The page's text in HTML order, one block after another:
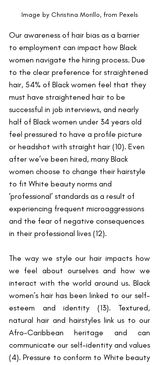
Image by Christina Morillo, from Pexels
Our awareness of hair bias as a barrier
to employment can impact how Black
women navigate the hiring process. Due
to the clear preference for straightened
hair, 54% of Black women feel that they
must have straightened hair to be
successful in job interviews, and nearly
half of Black women under 34 years old
feel pressured to have a profile picture
or headshot with straight hair (10). Even
after we’ve been hired, many Black
women choose to change their hairstyle
to fit White beauty norms and
‘professional’ standards as a result of
experiencing frequent microaggressions
and the fear of negative consequences
in their professional lives (12).
The way we style our hair impacts how
we feel about ourselves and how we
interact with the world around us. Black
women’s hair has been linked to our self-
esteem and identity (13). Textured,
natural hair and hairstyles link us to our
Afro-Caribbean heritage and can
communicate our self-identity and values
(4). Pressure to conform to White beauty